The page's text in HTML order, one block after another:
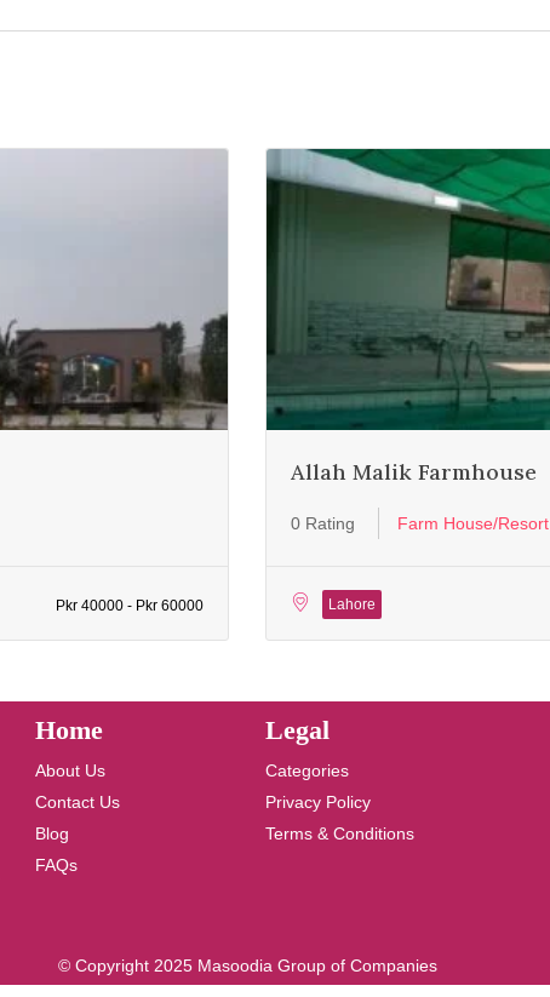
Pkr 40000 - Pkr 60000
Allah Malik Farmhouse
0 Rating Farm House/Resort
Lahore
Home
About Us
Contact Us
Blog
FAQs
Legal
Categories
Privacy Policy
Terms & Conditions
© Copyright 2025 Masoodia Group of Companies